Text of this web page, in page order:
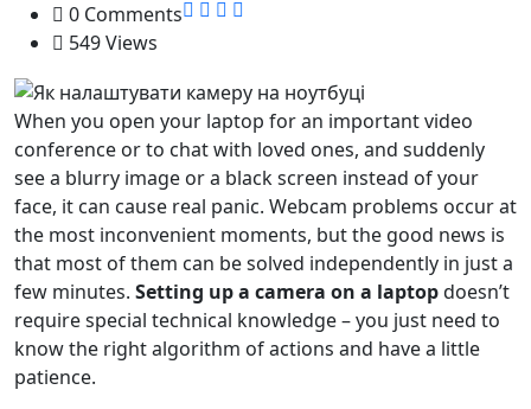
0 Comments
549 Views
When you open your laptop for an important video
conference or to chat with loved ones, and suddenly
see a blurry image or a black screen instead of your
face, it can cause real panic. Webcam problems occur at
the most inconvenient moments, but the good news is
that most of them can be solved independently in just a
few minutes. Setting up a camera on a laptopdoesn’t
require special technical knowledge – you just need to
know the right algorithm of actions and have a little
patience.